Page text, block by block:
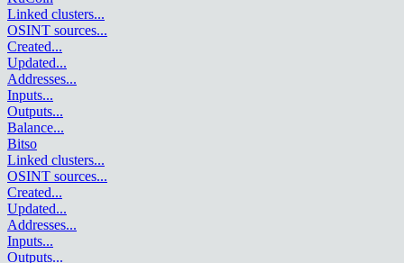
Linked clusters...
OSINT sources...
Created...
Updated...
Addresses...
Inputs...
Outputs...
Balance...
Bitso
Linked clusters...
OSINT sources...
Created...
Updated...
Addresses...
Inputs...
Outputs...